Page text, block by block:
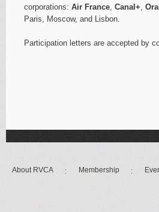
corporations: Air France, Canal+,
Paris, Moscow, and Lisbon.
Participation letters are accepted by
About RVCA Membership